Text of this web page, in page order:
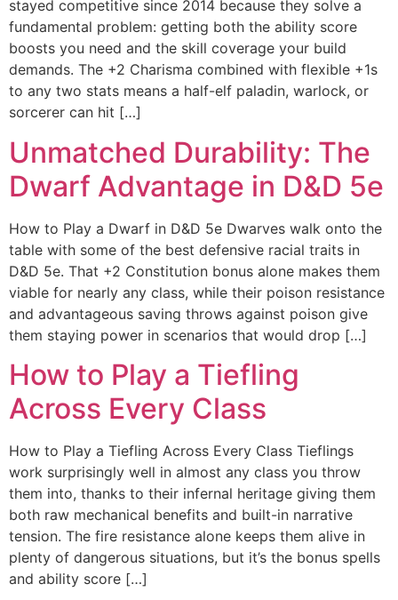
stayed competitive since 2014 because they solve a
fundamental problem: getting both the ability score
boosts you need and the skill coverage your build
demands. The +2 Charisma combined with flexible +1s
to any two stats means a half-elf paladin, warlock, or
sorcerer can hit […]
Unmatched Durability: The
Dwarf Advantage in D&D 5e
How to Play a Dwarf in D&D 5e Dwarves walk onto the
table with some of the best defensive racial traits in
D&D 5e. That +2 Constitution bonus alone makes them
viable for nearly any class, while their poison resistance
and advantageous saving throws against poison give
them staying power in scenarios that would drop […]
How to Play a Tiefling
Across Every Class
How to Play a Tiefling Across Every Class Tieflings
work surprisingly well in almost any class you throw
them into, thanks to their infernal heritage giving them
both raw mechanical benefits and built-in narrative
tension. The fire resistance alone keeps them alive in
plenty of dangerous situations, but it’s the bonus spells
and ability score […]